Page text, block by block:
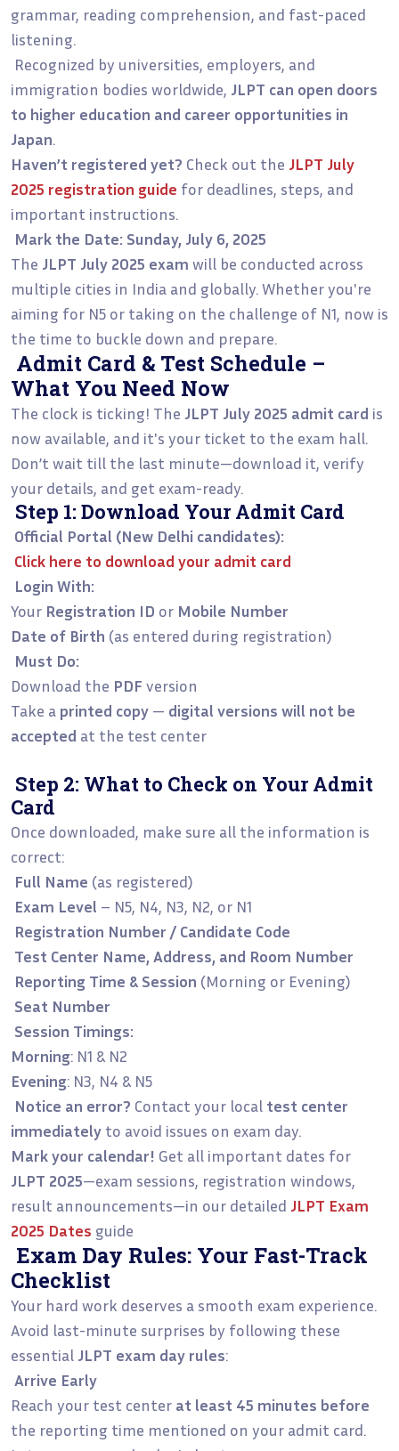
grammar, reading comprehension, and fast-paced
listening.
Recognized by universities, employers, and
immigration bodies worldwide, JLPT can open doors
to higher education and career opportunities in
Japan.
Haven’t registered yet? Check out the JLPT July
2025 registration guide for deadlines, steps, and
important instructions.
Mark the Date: Sunday, July 6, 2025
The JLPT July 2025 exam will be conducted across
multiple cities in India and globally. Whether you're
aiming for N5 or taking on the challenge of N1, now is
the time to buckle down and prepare.
Admit Card & Test Schedule –
What You Need Now
The clock is ticking! The JLPT July 2025 admit card is
now available, and it's your ticket to the exam hall.
Don’t wait till the last minute—download it, verify
your details, and get exam-ready.
Step 1: Download Your Admit Card
Official Portal (New Delhi candidates):
Click here to download your admit card
Login With:
Your Registration ID or Mobile Number
Date of Birth (as entered during registration)
Must Do:
Download the PDF version
Take a printed copy — digital versions will not be
accepted at the test center
Step 2: What to Check on Your Admit
Card
Once downloaded, make sure all the information is
correct:
Full Name (as registered)
Exam Level – N5, N4, N3, N2, or N1
Registration Number / Candidate Code
Test Center Name, Address, and Room Number
Reporting Time & Session (Morning or Evening)
Seat Number
Session Timings:
Morning: N1 & N2
Evening: N3, N4 & N5
Notice an error? Contact your local test center
immediately to avoid issues on exam day.
Mark your calendar! Get all important dates for
JLPT 2025—exam sessions, registration windows,
result announcements—in our detailed JLPT Exam
2025 Dates guide
Exam Day Rules: Your Fast-Track
Checklist
Your hard work deserves a smooth exam experience.
Avoid last-minute surprises by following these
essential JLPT exam day rules:
Arrive Early
Reach your test center at least 45 minutes before
the reporting time mentioned on your admit card.